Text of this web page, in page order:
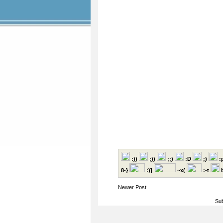
:)) ;)) ;;) :D ;)
8-}
:)] ~x( :-t
Newer Post